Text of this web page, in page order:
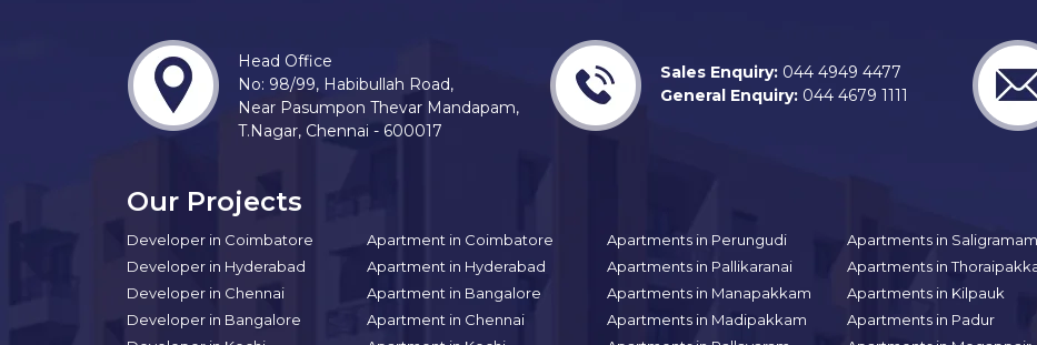
Head Office
No: 98/99, Habibullah Road,
Near Pasumpon Thevar Mandapam,
T.Nagar, Chennai - 600017
Sales Enquiry: 044 4949 4477
General Enquiry: 044 4679 1111
Our Projects
Developer in Coimbatore
Developer in Hyderabad
Developer in Chennai
Developer in Bangalore
Apartment in Coimbatore
Apartment in Hyderabad
Apartment in Bangalore
Apartment in Chennai
Apartments in Perungudi
Apartments in Pallikaranai
Apartments in Manapakkam
Apartments in Madipakkam
Apartments in Saligramam
Apartments in
Apartments in Kilpauk
Apartments in Padur